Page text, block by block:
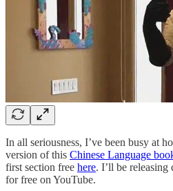
In all seriousness, I’ve been busy at
version of this Chinese Language
first section free here. I’ll be
for free on YouTube.